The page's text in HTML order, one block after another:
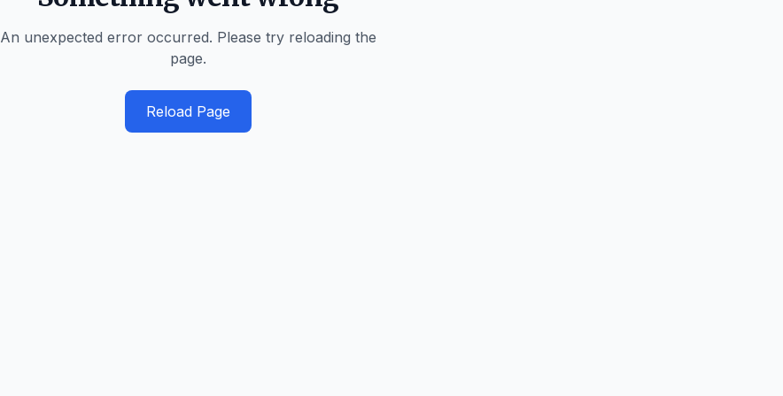
An unexpected error occurred. Please try reloading the
page.
Reload Page